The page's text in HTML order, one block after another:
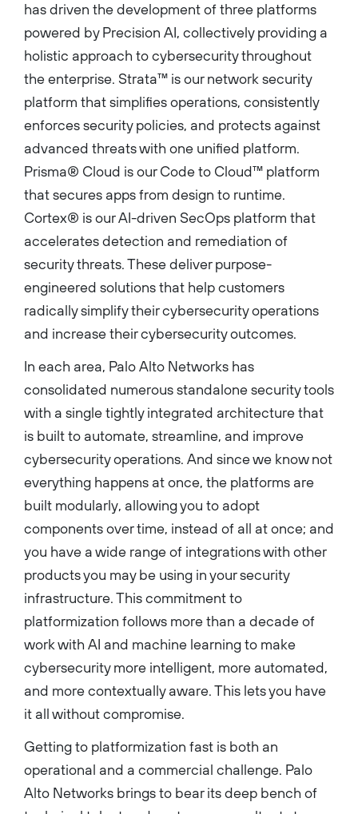
has driven the development of three platforms
powered by Precision AI, collectively providing a
holistic approach to cybersecurity throughout
the enterprise. Strata™ is our network security
platform that simplifies operations, consistently
enforces security policies, and protects against
advanced threats with one unified platform.
Prisma® Cloud is our Code to Cloud™ platform
that secures apps from design to runtime.
Cortex® is our AI-driven SecOps platform that
accelerates detection and remediation of
security threats. These deliver purpose-
engineered solutions that help customers
radically simplify their cybersecurity operations
and increase their cybersecurity outcomes.
In each area, Palo Alto Networks has
consolidated numerous standalone security tools
with a single tightly integrated architecture that
is built to automate, streamline, and improve
cybersecurity operations. And since we know not
everything happens at once, the platforms are
built modularly, allowing you to adopt
components over time, instead of all at once; and
you have a wide range of integrations with other
products you may be using in your security
infrastructure. This commitment to
platformization follows more than a decade of
work with AI and machine learning to make
cybersecurity more intelligent, more automated,
and more contextually aware. This lets you have
it all without compromise.
Getting to platformization fast is both an
operational and a commercial challenge. Palo
Alto Networks brings to bear its deep bench of